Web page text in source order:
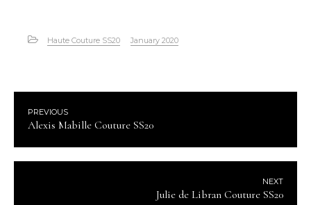
Haute Couture SS20 January 2020
PREVIOUS
Alexis Mabille Couture SS20
NEXT
Julie de Libran Couture SS20